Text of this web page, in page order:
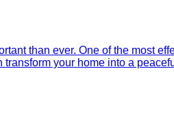
than ever. One of the most
your home into a